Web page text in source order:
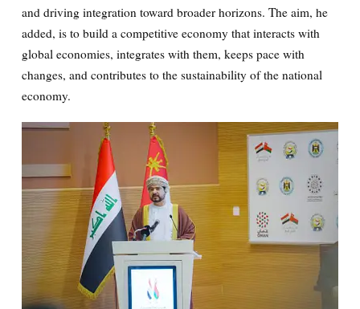
and driving integration toward broader horizons. The aim, he
added, is to build a competitive economy that interacts with
global economies, integrates with them, keeps pace with
changes, and contributes to the sustainability of the national
economy.